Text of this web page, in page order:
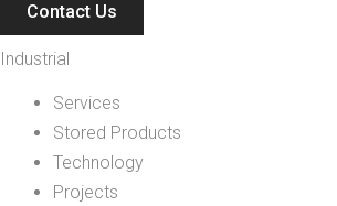
Contact Us
Industrial
Services
Stored Products
Technology
Projects